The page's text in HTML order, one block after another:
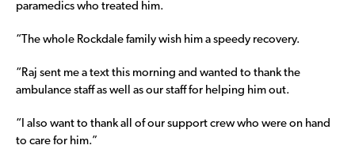
paramedics who treated him.
“The whole Rockdale family wish him a speedy recovery.
“Raj sent me a text this morning and wanted to thank the
ambulance staff as well as our staff for helping him out.
“I also want to thank all of our support crew who were on hand
to care for him.”